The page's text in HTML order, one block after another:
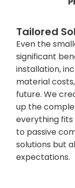
Tailored
Even the
significant
installation,
material
future. We
up the
everything
to passive
solutions but
expectations.